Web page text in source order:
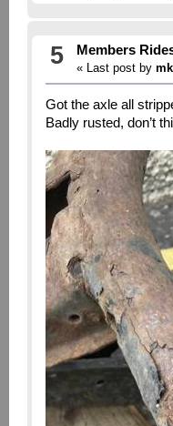
5 Members
« Last post by
Got the axle all
Badly rusted, don’t